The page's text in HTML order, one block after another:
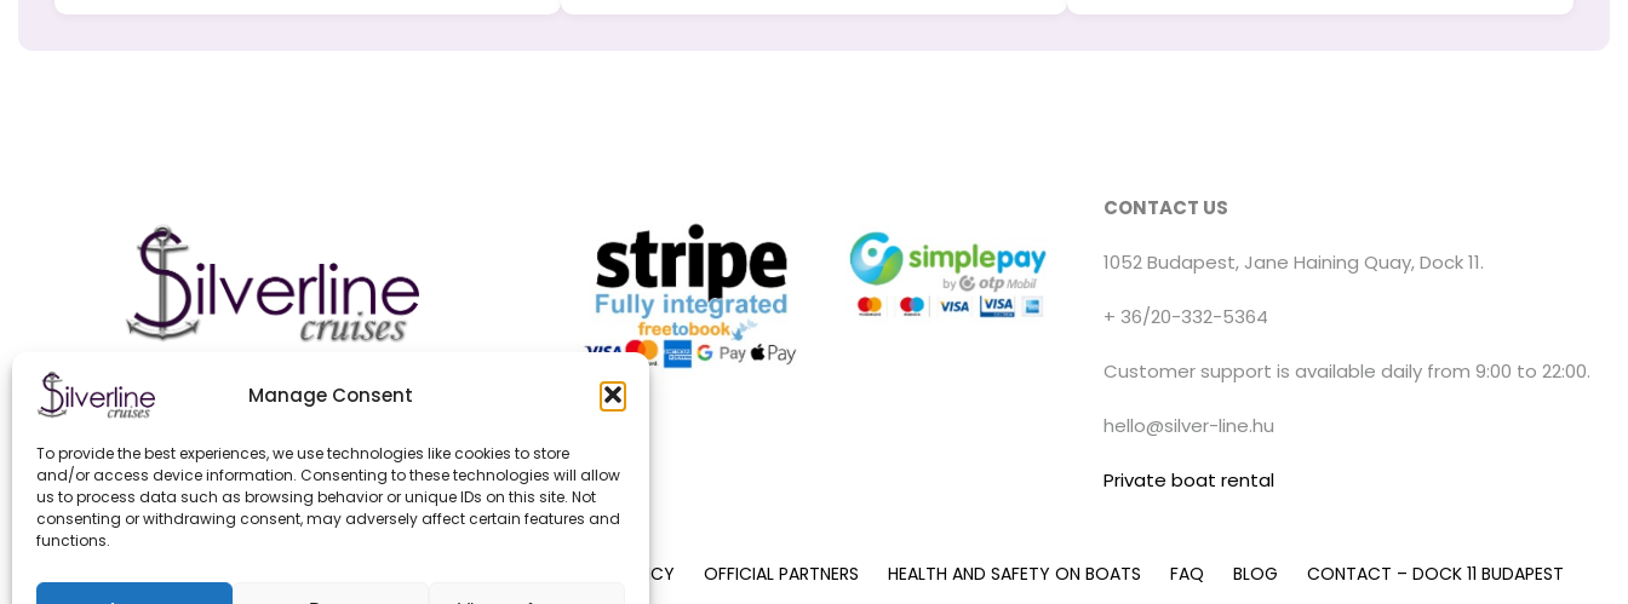
Manage Consent
To provide the best experiences, we use technologies like cookies to store
and/or access device information. Consenting to these technologies will allow
us to process data such as browsing behavior or unique IDs on this site. Not
consenting or withdrawing consent, may adversely affect certain features and
functions.
CONTACT US
1052 Budapest, Jane Haining Quay, Dock 11.
+ 36/20-332-5364
Customer support is available daily from 9:00 to 22:00.
hello@silver-line.hu
Private boat rental
PRIVACY POLICY OFFICIAL PARTNERS HEALTH AND SAFETY ON BOATS FAQ BLOG CONTACT – DOCK 11 BUDAPEST